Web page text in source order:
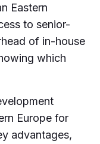
Eastern
to senior-
of in-house
which
Europe for
advantages,